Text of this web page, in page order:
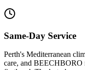
Same-Day Service
Perth's Mediterranean
care, and BEECHBORO